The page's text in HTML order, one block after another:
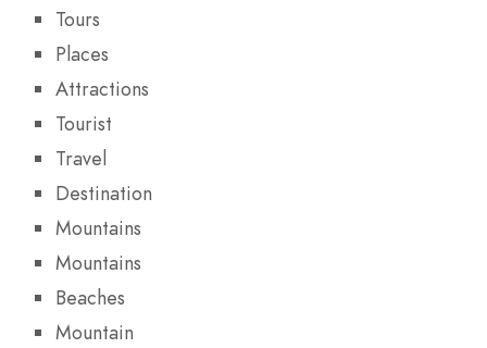
Tours
Places
Attractions
Tourist
Travel
Destination
Mountains
Mountains
Beaches
Mountain